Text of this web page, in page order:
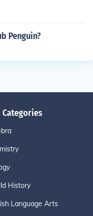
Penguin?
Categories
History
Language Arts